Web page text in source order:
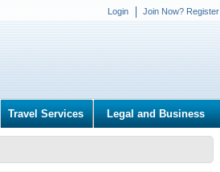
Login Join Now? Register
Travel Services Legal and Business